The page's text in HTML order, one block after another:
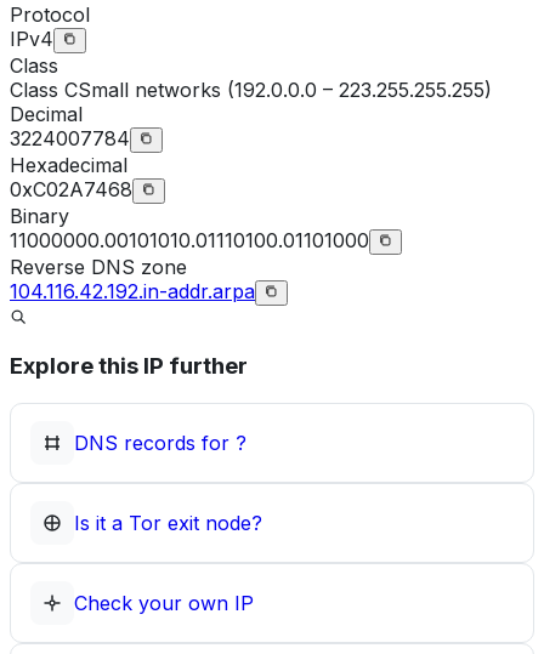
Protocol
IPv4
Class
Class CSmall networks (192.0.0.0 – 223.255.255.255)
Decimal
3224007784
Hexadecimal
0xC02A7468
Binary
11000000.00101010.01110100.01101000
Reverse DNS zone
104.116.42.192.in-addr.arpa
Explore this IP further
DNS records for ?
Is it a Tor exit node?
Check your own IP